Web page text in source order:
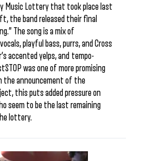
Music Lottery that took place last
the band released their final
The song is a mix of
playful bass, purrs, and Cross
accented yelps, and tempo-
was one of more promising
the announcement of the
this puts added pressure on
seem to be the last remaining
lottery.